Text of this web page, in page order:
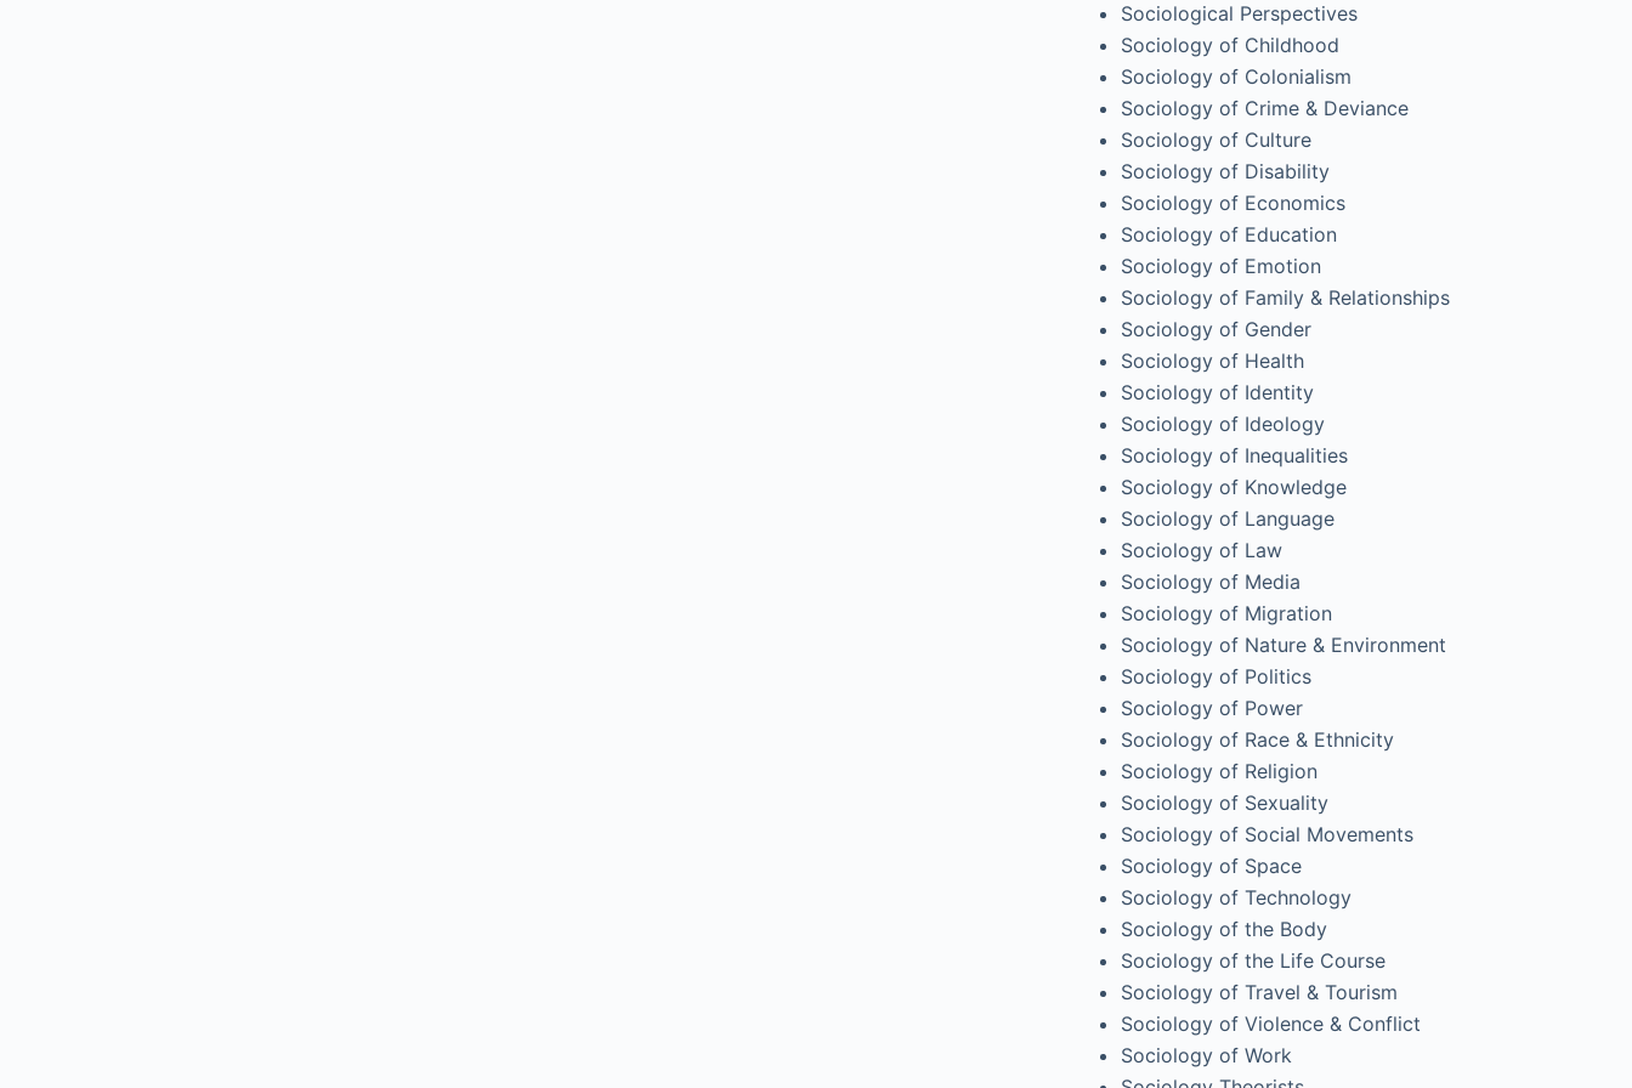
Sociological Perspectives
Sociology of Childhood
Sociology of Colonialism
Sociology of Crime & Deviance
Sociology of Culture
Sociology of Disability
Sociology of Economics
Sociology of Education
Sociology of Emotion
Sociology of Family & Relationships
Sociology of Gender
Sociology of Health
Sociology of Identity
Sociology of Ideology
Sociology of Inequalities
Sociology of Knowledge
Sociology of Language
Sociology of Law
Sociology of Media
Sociology of Migration
Sociology of Nature & Environment
Sociology of Politics
Sociology of Power
Sociology of Race & Ethnicity
Sociology of Religion
Sociology of Sexuality
Sociology of Social Movements
Sociology of Space
Sociology of Technology
Sociology of the Body
Sociology of the Life Course
Sociology of Travel & Tourism
Sociology of Violence & Conflict
Sociology of Work